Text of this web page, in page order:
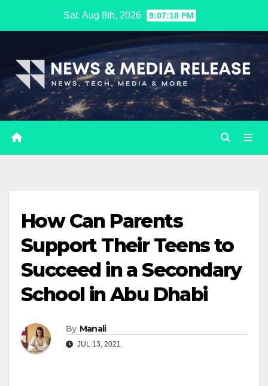
Sat. Aug 8th, 2026 9:07:19 PM
How Can Parents
Support Their Teens to
Succeed in a Secondary
School in Abu Dhabi
By Manali
JUL 13, 2021